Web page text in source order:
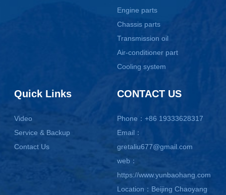
Engine parts
Chassis parts
Transmission oil
Air-conditioner part
Cooling system
Quick Links
Video
Service & Backup
Contact Us
CONTACT US
Phone：+86 19333628317
Email：
gretaliu677@gmail.com
web：
https://www.yunbaohang.com
Location：Beijing Chaoyang